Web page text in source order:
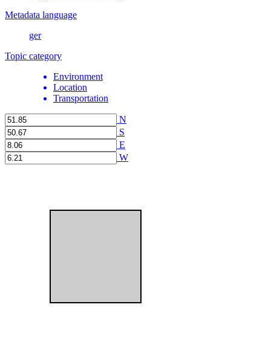
Metadata language
ger
Topic category
Environment
Location
Transportation
N
S
E
W